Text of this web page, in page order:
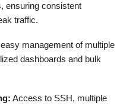
ensuring consistent
traffic.
management of multiple
dashboards and bulk
Access to SSH, multiple